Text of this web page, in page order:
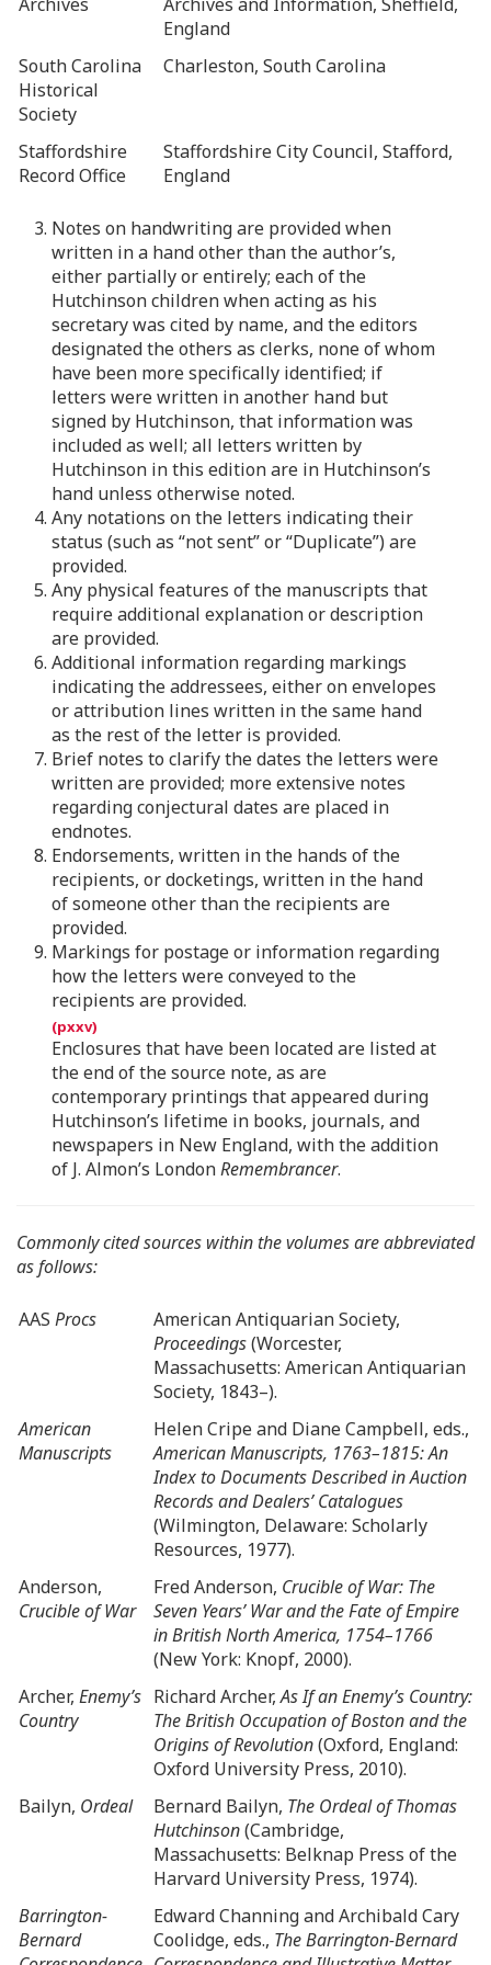
England
South Carolina
Historical
Society
Charleston, South Carolina
Staffordshire
Record Office
Staffordshire City Council, Stafford,
England
3. Notes on handwriting are provided when
written in a hand other than the author’s,
either partially or entirely; each of the
Hutchinson children when acting as his
secretary was cited by name, and the editors
designated the others as clerks, none of whom
have been more specifically identified; if
letters were written in another hand but
signed by Hutchinson, that information was
included as well; all letters written by
Hutchinson in this edition are in Hutchinson’s
hand unless otherwise noted.
4. Any notations on the letters indicating their
status (such as “not sent” or “Duplicate”) are
provided.
5. Any physical features of the manuscripts that
require additional explanation or description
are provided.
6. Additional information regarding markings
indicating the addressees, either on envelopes
or attribution lines written in the same hand
as the rest of the letter is provided.
7. Brief notes to clarify the dates the letters were
written are provided; more extensive notes
regarding conjectural dates are placed in
endnotes.
8. Endorsements, written in the hands of the
recipients, or docketings, written in the hand
of someone other than the recipients are
provided.
9. Markings for postage or information regarding
how the letters were conveyed to the
recipients are provided.
Enclosures that have been located are listed at
the end of the source note, as are
contemporary printings that appeared during
Hutchinson’s lifetime in books, journals, and
newspapers in New England, with the addition
of J. Almon’s LondonRemembrancer.
Commonly cited sources within the volumes are abbreviated
as follows:
AAS Procs
American Antiquarian Society,
Proceedings(Worcester,
Massachusetts: American Antiquarian
Society, 1843–).
American
Manuscripts
Helen Cripe and Diane Campbell, eds.,
American Manuscripts, 1763–1815: An
Index to Documents Described in Auction
Records and Dealers’ Catalogues
(Wilmington, Delaware: Scholarly
Resources, 1977).
Anderson,
Crucible of War
Fred Anderson, Crucible of War: The
Seven Years’ War and the Fate of Empire
in British North America, 1754–1766
(New York: Knopf, 2000).
Archer, Enemy’s
Country
Richard Archer,As If an Enemy’s Country:
The British Occupation of Boston and the
Origins of Revolution(Oxford, England:
Oxford University Press, 2010).
Bailyn, Ordeal Bernard Bailyn, The Ordeal of Thomas
Hutchinson(Cambridge,
Massachusetts: Belknap Press of the
Harvard University Press, 1974).
Barrington-
Bernard
Edward Channing and Archibald Cary
Coolidge, eds., The Barrington-Bernard